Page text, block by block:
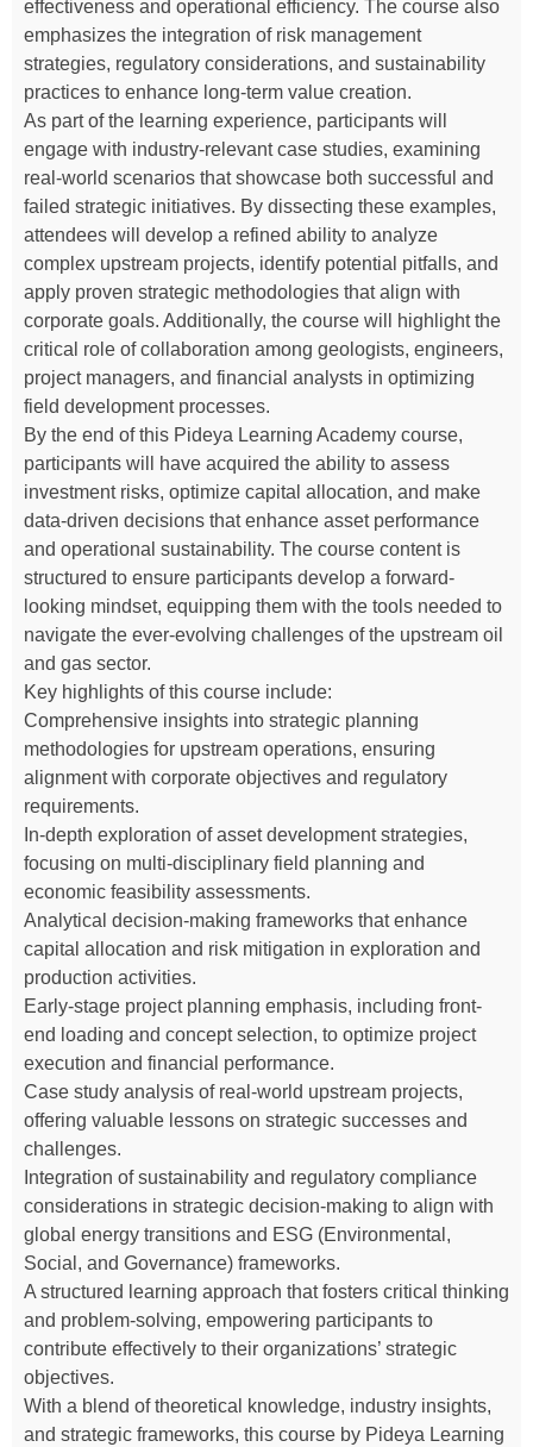
effectiveness and operational efficiency. The course also
emphasizes the integration of risk management
strategies, regulatory considerations, and sustainability
practices to enhance long-term value creation.
As part of the learning experience, participants will
engage with industry-relevant case studies, examining
real-world scenarios that showcase both successful and
failed strategic initiatives. By dissecting these examples,
attendees will develop a refined ability to analyze
complex upstream projects, identify potential pitfalls, and
apply proven strategic methodologies that align with
corporate goals. Additionally, the course will highlight the
critical role of collaboration among geologists, engineers,
project managers, and financial analysts in optimizing
field development processes.
By the end of this Pideya Learning Academy course,
participants will have acquired the ability to assess
investment risks, optimize capital allocation, and make
data-driven decisions that enhance asset performance
and operational sustainability. The course content is
structured to ensure participants develop a forward-
looking mindset, equipping them with the tools needed to
navigate the ever-evolving challenges of the upstream oil
and gas sector.
Key highlights of this course include:
Comprehensive insights into strategic planning
methodologies for upstream operations, ensuring
alignment with corporate objectives and regulatory
requirements.
In-depth exploration of asset development strategies,
focusing on multi-disciplinary field planning and
economic feasibility assessments.
Analytical decision-making frameworks that enhance
capital allocation and risk mitigation in exploration and
production activities.
Early-stage project planning emphasis, including front-
end loading and concept selection, to optimize project
execution and financial performance.
Case study analysis of real-world upstream projects,
offering valuable lessons on strategic successes and
challenges.
Integration of sustainability and regulatory compliance
considerations in strategic decision-making to align with
global energy transitions and ESG (Environmental,
Social, and Governance) frameworks.
A structured learning approach that fosters critical thinking
and problem-solving, empowering participants to
contribute effectively to their organizations’ strategic
objectives.
With a blend of theoretical knowledge, industry insights,
and strategic frameworks, this course by Pideya Learning